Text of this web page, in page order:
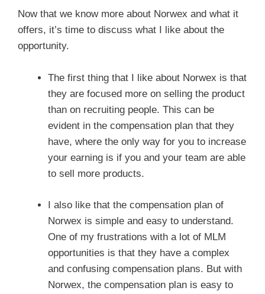
Now that we know more about Norwex and what it
offers, it’s time to discuss what I like about the
opportunity.
The first thing that I like about Norwex is that
they are focused more on selling the product
than on recruiting people. This can be
evident in the compensation plan that they
have, where the only way for you to increase
your earning is if you and your team are able
to sell more products.
I also like that the compensation plan of
Norwex is simple and easy to understand.
One of my frustrations with a lot of MLM
opportunities is that they have a complex
and confusing compensation plans. But with
Norwex, the compensation plan is easy to